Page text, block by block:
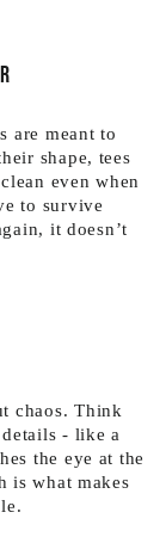
are meant to
shape, tees
even when
to survive
it doesn’t
chaos. Think
- like a
the eye at the
is what makes